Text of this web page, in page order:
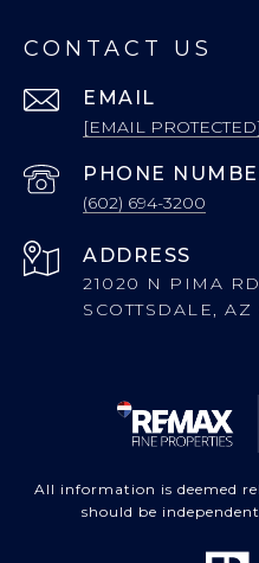
CONTACT US
EMAIL
[EMAIL PROTECTED]
PHONE
(602) 694-3200
ADDRESS
21020 N PIMA
SCOTTSDALE, AZ
All information is deemed
should be